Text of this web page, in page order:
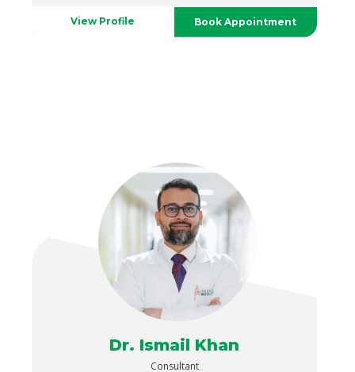
View Profile Book Appointment
Dr. Ismail Khan
Consultant